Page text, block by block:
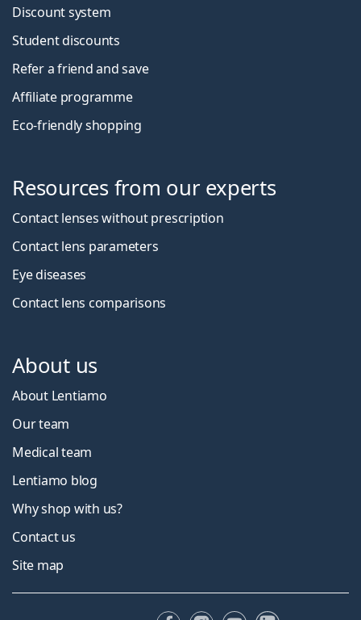
Discount system
Student discounts
Refer a friend and save
Affiliate programme
Eco-friendly shopping
Resources from our experts
Contact lenses without prescription
Contact lens parameters
Eye diseases
Contact lens comparisons
About us
About Lentiamo
Our team
Medical team
Lentiamo blog
Why shop with us?
Contact us
Site map